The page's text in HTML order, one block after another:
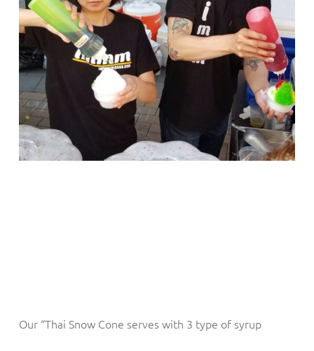
Our “Thai Snow Cone serves with 3 type of syrup